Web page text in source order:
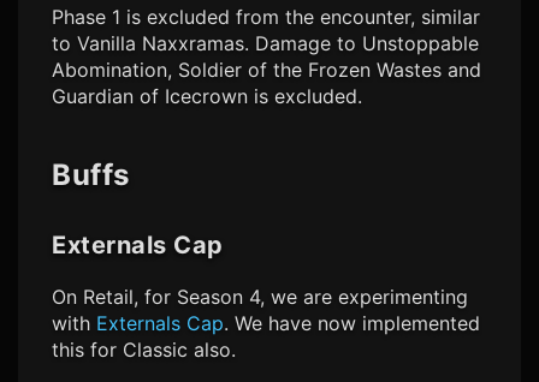
Phase 1 is excluded from the encounter, similar
to Vanilla Naxxramas. Damage to Unstoppable
Abomination, Soldier of the Frozen Wastes and
Guardian of Icecrown is excluded.
Buffs
Externals Cap
On Retail, for Season 4, we are experimenting
with Externals Cap. We have now implemented
this for Classic also.